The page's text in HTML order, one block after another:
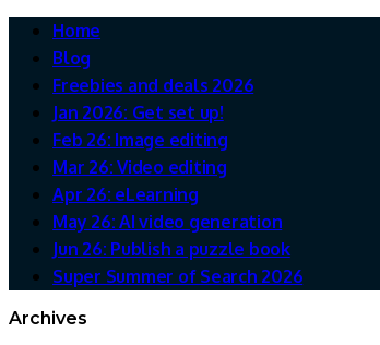
Home
Blog
Freebies and deals 2026
Jan 2026: Get set up!
Feb 26: Image editing
Mar 26: Video editing
Apr 26: eLearning
May 26: AI video generation
Jun 26: Publish a puzzle book
Super Summer of Search 2026
Archives